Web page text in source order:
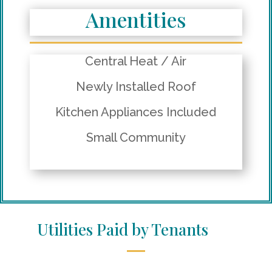
Amentities
Central Heat / Air
Newly Installed Roof
Kitchen Appliances Included
Small Community
Utilities Paid by Tenants